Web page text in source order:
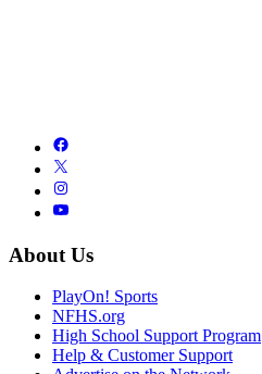
About Us
PlayOn! Sports
NFHS.org
High School Support Program
Help & Customer Support